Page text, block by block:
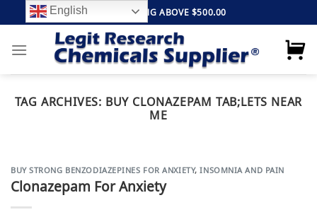
to
content
FREE SHIPPING ABOVE $500.00
TAG ARCHIVES: BUY CLONAZEPAM TAB;LETS NEAR
ME
BUY STRONG BENZODIAZEPINES FOR ANXIETY,INSOMNIA AND PAIN
Clonazepam For Anxiety
English